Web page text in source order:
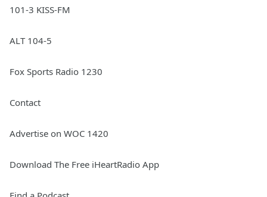
101-3 KISS-FM
ALT 104-5
Fox Sports Radio 1230
Contact
Advertise on WOC 1420
Download The Free iHeartRadio App